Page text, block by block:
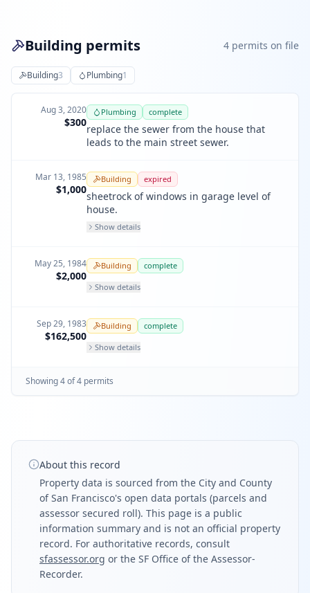
Building permits 4 permits on file
Building3 Plumbing1
Aug 3, 2020
$300
Plumbing complete
replace the sewer from the house that
leads to the main street sewer.
Mar 13, 1985
$1,000
Building expired
sheetrock of windows in garage level of
house.
Show details
May 25, 1984
$2,000
Building complete
Show details
Sep 29, 1983
$162,500
Building complete
Show details
Showing4of4 permits
About this record
Property data is sourced from the City and County
of San Francisco's open data portals (parcels and
assessor secured roll). This page is a public
information summary and is not an official property
record. For authoritative records, consult
sfassessor.org or the SF Office of the Assessor-
Recorder.